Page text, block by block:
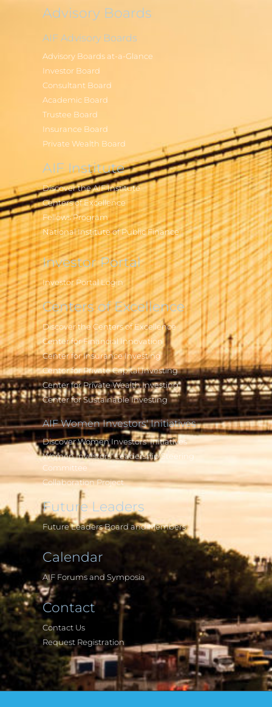
Advisory Boards
AIF Advisory Boards
Advisory Boards at-a-Glance
Investor Board
Consultant Board
Academic Board
Trustee Board
Insurance Board
Private Wealth Board
AIF Institute
Discover the AIF Institute
Centers of Excellence
Fellows Program
National Institute of Public Finance
Investor Portal
Investor Portal Login
Centers of Excellence
Discover the Centers of Excellence
Center for Financial Innovation
Center for Insurance Investing
Center for Private Capital Investing
Center for Private Wealth Investing
Center for Sustainable Investing
AIF Women Investors' Initiatives
Discover Women Investors' Initiatives
Women Investors' Leadership Steering
Committee
Collaboration Project
Future Leaders
Future Leaders Board and Members
Calendar
AIF Forums and Symposia
Contact
Contact Us
Request Registration